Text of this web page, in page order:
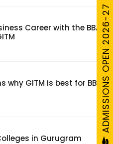
Career with the BBA
why GITM is best for BBA
in Gurugram
ADMISSIONS OPEN 2026-27